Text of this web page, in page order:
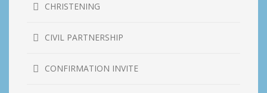
CHRISTENING
CIVIL PARTNERSHIP
CONFIRMATION INVITE